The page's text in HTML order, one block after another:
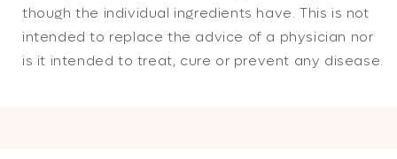
though the individual ingredients have. This is not
intended to replace the advice of a physician nor
is it intended to treat, cure or prevent any disease.